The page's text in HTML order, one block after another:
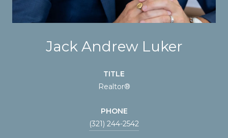
Jack Andrew Luker
TITLE
Realtor®
PHONE
(321) 244-2542